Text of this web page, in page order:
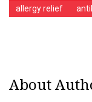
allergy relief
About